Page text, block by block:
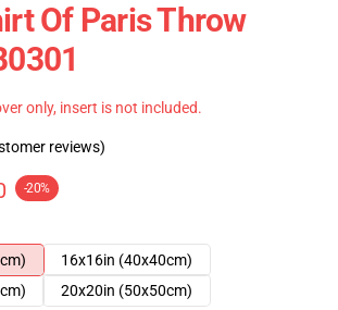
Of Paris Throw
only, insert is not included.
reviews)
-20%
16x16in (40x40cm)
20x20in (50x50cm)